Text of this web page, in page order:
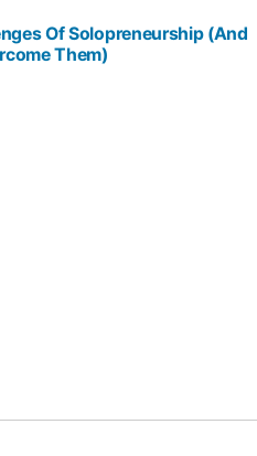
Of Solopreneurship (And
Them)